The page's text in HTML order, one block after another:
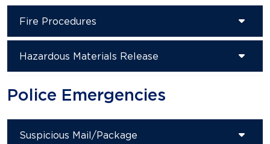
Fire Procedures
Hazardous Materials Release
Police Emergencies
Suspicious Mail/Package